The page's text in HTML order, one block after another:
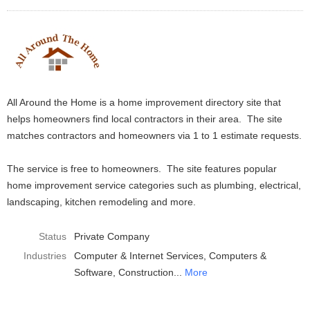
All Around the Home is a home improvement directory site that
helps homeowners find local contractors in their area. The site
matches contractors and homeowners via 1 to 1 estimate requests.
The service is free to homeowners. The site features popular
home improvement service categories such as plumbing, electrical,
landscaping, kitchen remodeling and more.
Status
Private Company
Industries
Computer & Internet Services Computers &
Software Construction More